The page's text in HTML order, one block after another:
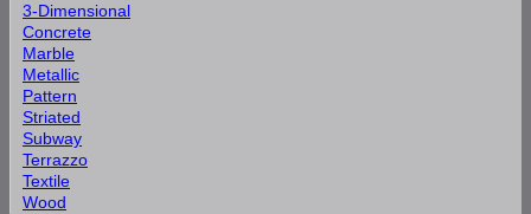
3-Dimensional
Concrete
Marble
Metallic
Pattern
Striated
Subway
Terrazzo
Textile
Wood